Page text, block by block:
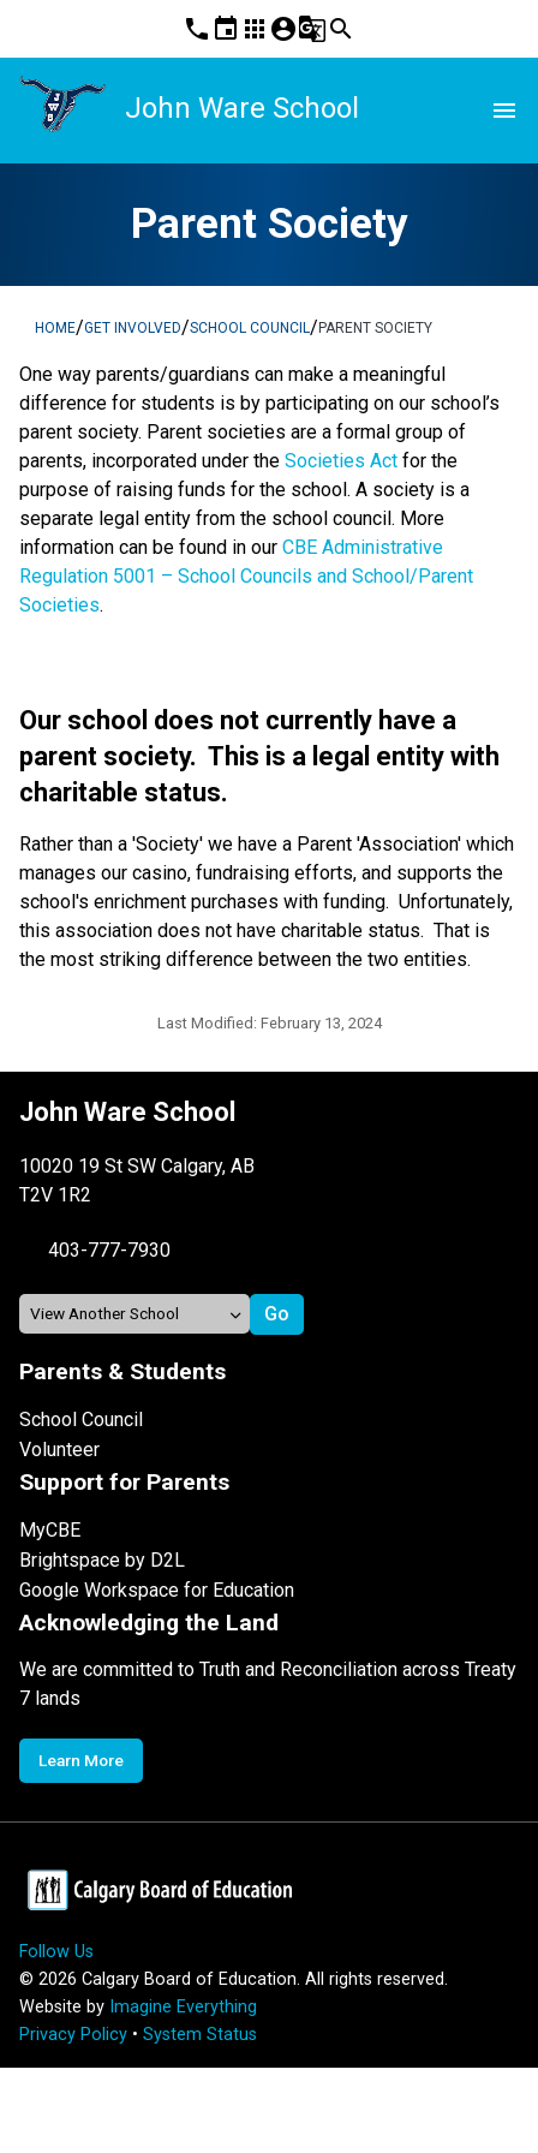
phone event apps account_circleg_translatesearch
John Ware School menu
Parent Society
HOME/GET INVOLVED/SCHOOL COUNCIL /PARENT SOCIETY
One way parents/guardians can make a meaningful
difference for students is by participating on our school’s
parent society. Parent societies are a formal group of
parents, incorporated under the Societies Act for the
purpose of raising funds for the school. A society is a
separate legal entity from the school council. More
information can be found in our CBE Administrative
Regulation 5001 – School Councils and School/Parent
Societies.
Our school does not currently have a
parent society. This is a legal entity with
charitable status.
Rather than a 'Society' we have a Parent 'Association' which
manages our casino, fundraising efforts, and supports the
school's enrichment purchases with funding. Unfortunately,
this association does not have charitable status. That is
the most striking difference between the two entities.
Last Modified: February 13, 2024
John Ware School
10020 19 St SW Calgary, AB
T2V 1R2
403-777-7930
Parents & Students
School Council
Volunteer
Support for Parents
MyCBE
Brightspace by D2L
Google Workspace for Education
Acknowledging the Land
We are committed to Truth and Reconciliation across Treaty
7 lands
Learn More
Follow Us
© 2026 Calgary Board of Education. All rights reserved.
Website by Imagine Everything
Privacy Policy • System Status